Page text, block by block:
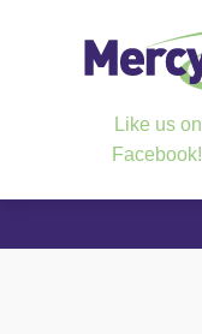
Like us on
Facebook!